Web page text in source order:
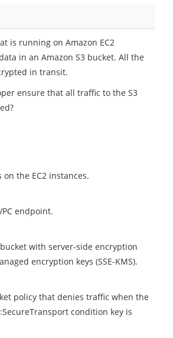
is running on Amazon EC2
in an Amazon S3 bucket. All the
in transit.
ensure that all traffic to the S3
the EC2 instances.
endpoint.
with server-side encryption
encryption keys (SSE-KMS).
policy that denies traffic when the
condition key is